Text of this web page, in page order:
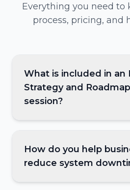
Everything you need to
process, pricing, and
What is included in an
Strategy and
session?
How do you help
reduce system